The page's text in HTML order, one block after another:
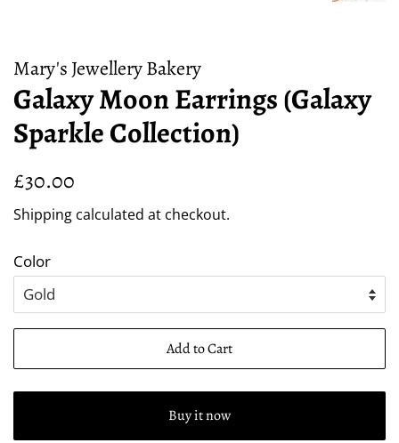
Mary's Jewellery Bakery
Galaxy Moon Earrings (Galaxy
Sparkle Collection)
Regular
£30.00
Shipping calculated at checkout.
Color
Add to Cart
Buy it now